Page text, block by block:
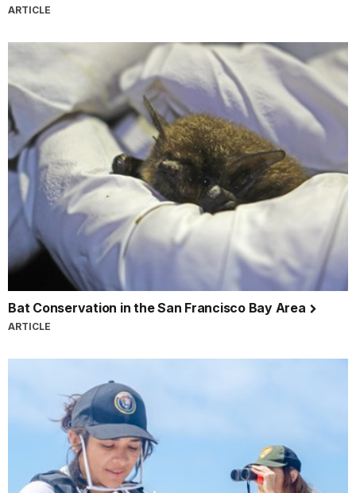
ARTICLE
Bat Conservation in the San Francisco Bay Area
ARTICLE